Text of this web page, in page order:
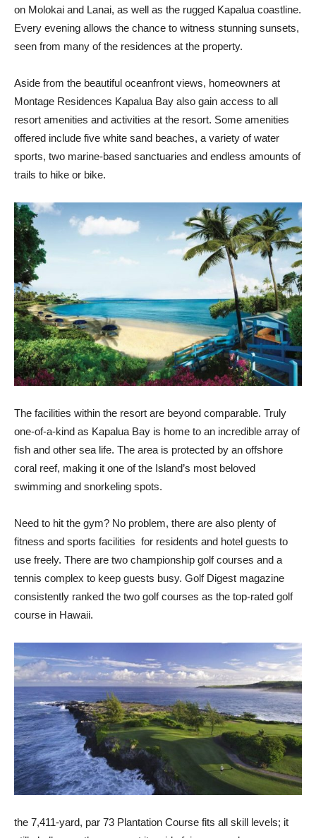
on Molokai and Lanai, as well as the rugged Kapalua coastline.
Every evening allows the chance to witness stunning sunsets,
seen from many of the residences at the property.
Aside from the beautiful oceanfront views, homeowners at
Montage Residences Kapalua Bay also gain access to all
resort amenities and activities at the resort. Some amenities
offered include five white sand beaches, a variety of water
sports, two marine-based sanctuaries and endless amounts of
trails to hike or bike.
The facilities within the resort are beyond comparable. Truly
one-of-a-kind as Kapalua Bay is home to an incredible array of
fish and other sea life. The area is protected by an offshore
coral reef, making it one of the Island’s most beloved
swimming and snorkeling spots.
Need to hit the gym? No problem, there are also plenty of
fitness and sports facilities for residents and hotel guests to
use freely. There are two championship golf courses and a
tennis complex to keep guests busy. Golf Digest magazine
consistently ranked the two golf courses as the top-rated golf
course in Hawaii.
the 7,411-yard, par 73 Plantation Course fits all skill levels; it